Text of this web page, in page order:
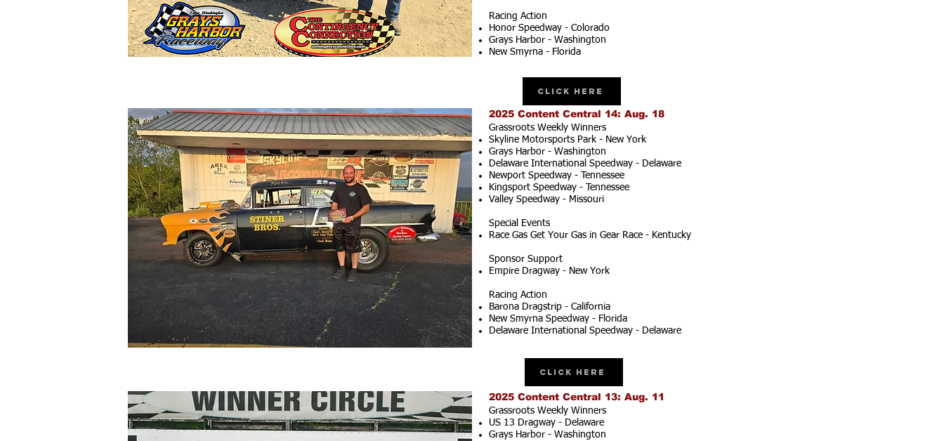
Racing Action
Honor Speedway - Colorado
Grays Harbor - Washington
New Smyrna - Florida
Click Here
2025 Content Central 14: Aug. 18
Grassroots Weekly Winners
Skyline Motorsports Park - New York
Grays Harbor - Washington
Delaware International Speedway - Delaware
Newport Speedway - Tennessee
Kingsport Speedway - Tennessee
Valley Speedway - Missouri
Special Events
Race Gas Get Your Gas in Gear Race - Kentucky
Sponsor Support
Empire Dragway - New York
Racing Action
Barona Dragstrip - California
New Smyrna Speedway - Florida
Delaware International Speedway - Delaware
Click Here
2025 Content Central 13: Aug. 11
Grassroots Weekly Winners
US 13 Dragway - Delaware
Grays Harbor - Washington